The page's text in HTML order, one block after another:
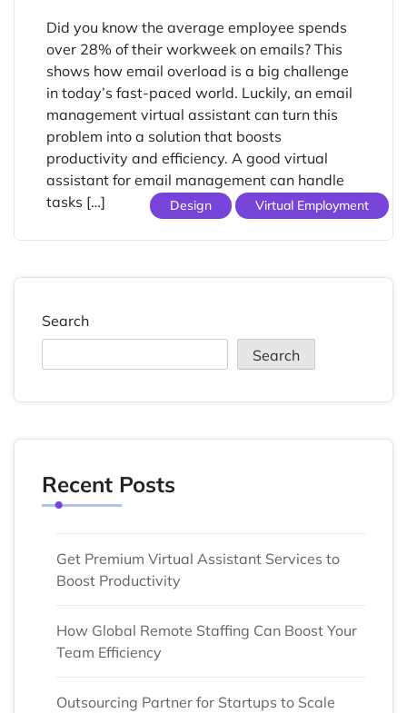
Design Virtual Employment
Did you know the average employee spends
over 28% of their workweek on emails? This
shows how email overload is a big challenge
in today’s fast-paced world. Luckily, an email
management virtual assistant can turn this
problem into a solution that boosts
productivity and efficiency. A good virtual
assistant for email management can handle
tasks […]
Search
Search
Recent Posts
Get Premium Virtual Assistant Services to
Boost Productivity
How Global Remote Staffing Can Boost Your
Team Efficiency
Outsourcing Partner for Startups to Scale